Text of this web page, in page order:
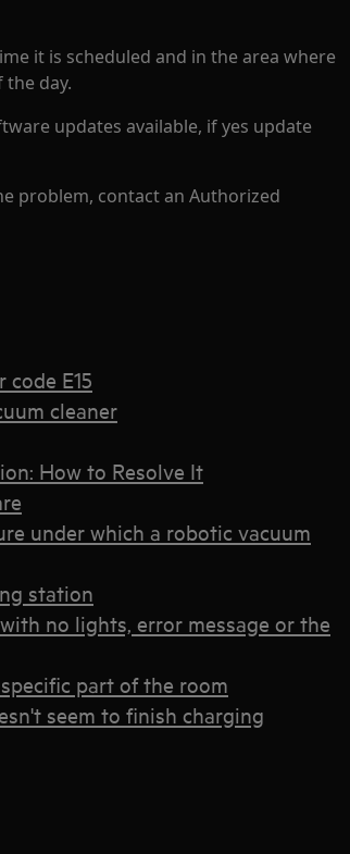
it is scheduled and in the area where
day.
updates available, if yes update
problem, contact an Authorized
E15
cleaner
How to Resolve It
under which a robotic vacuum
station
no lights, error message or the
part of the room
seem to finish charging